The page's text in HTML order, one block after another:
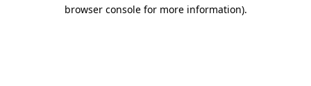
browser console for more information).